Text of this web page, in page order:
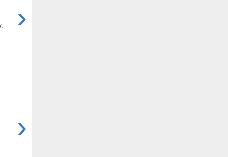
›
›